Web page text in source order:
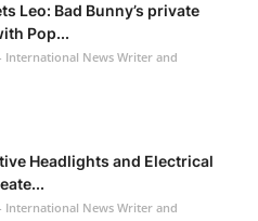
Leo: Bad Bunny’s private
Pop...
International News Writer and
Headlights and Electrical
International News Writer and